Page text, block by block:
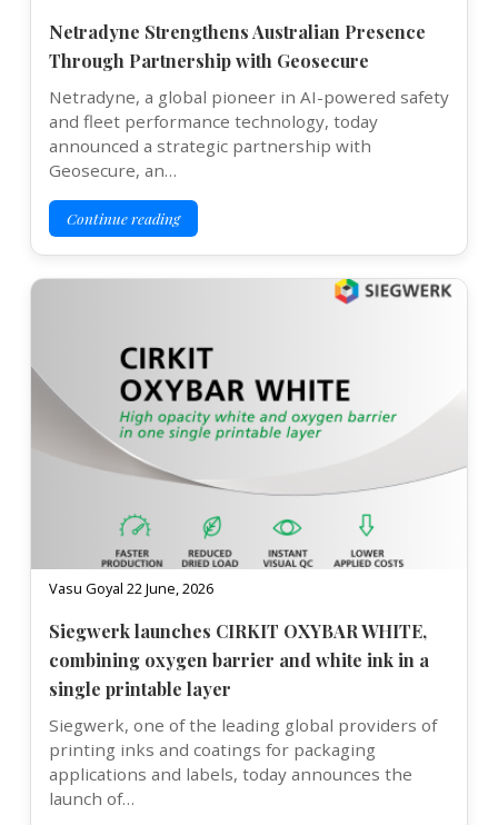
Netradyne Strengthens Australian Presence
Through Partnership with Geosecure
Netradyne, a global pioneer in AI-powered safety
and fleet performance technology, today
announced a strategic partnership with
Geosecure, an…
Continue reading
Vasu Goyal 22 June, 2026
Siegwerk launches CIRKIT OXYBAR WHITE,
combining oxygen barrier and white ink in a
single printable layer
Siegwerk, one of the leading global providers of
printing inks and coatings for packaging
applications and labels, today announces the
launch of…